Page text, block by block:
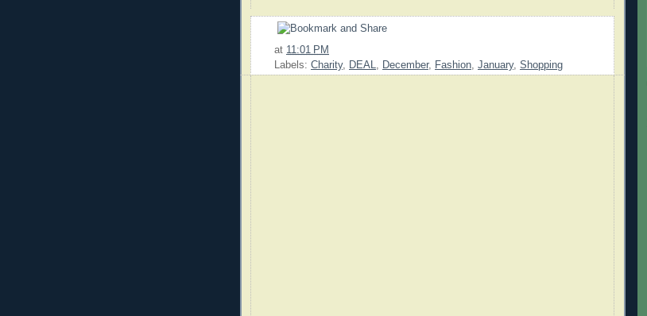
at 11:01 PM
Labels: Charity, DEAL, December, Fashion, January, Shopping